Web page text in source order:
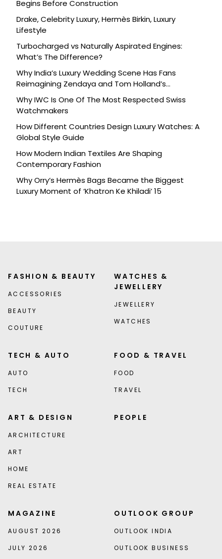
Begins Before Construction
Drake, Celebrity Luxury, Hermès Birkin, Luxury
Lifestyle
Turbocharged vs Naturally Aspirated Engines:
What’s The Difference?
Why India’s Luxury Wedding Scene Has Fans
Reimagining Zendaya and Tom Holland’s
Celebration
Why IWC Is One Of The Most Respected Swiss
Watchmakers
How Different Countries Design Luxury Watches: A
Global Style Guide
How Modern Indian Textiles Are Shaping
Contemporary Fashion
Why Orry’s Hermès Bags Became the Biggest
Luxury Moment of ‘Khatron Ke Khiladi’ 15
FASHION & BEAUTY
ACCESSORIES
BEAUTY
COUTURE
WATCHES &
JEWELLERY
JEWELLERY
WATCHES
TECH & AUTO
AUTO
TECH
FOOD & TRAVEL
FOOD
TRAVEL
ART & DESIGN
ARCHITECTURE
ART
HOME
REAL ESTATE
PEOPLE
MAGAZINE
AUGUST 2026
JULY 2026
OUTLOOK GROUP
OUTLOOK INDIA
OUTLOOK BUSINESS